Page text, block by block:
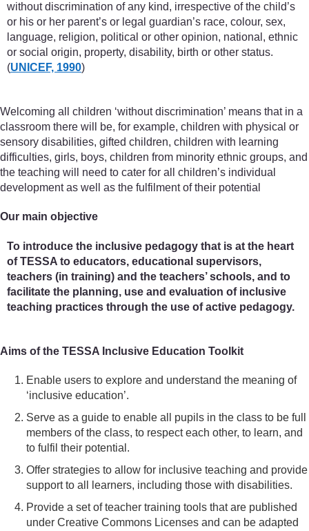
without discrimination of any kind, irrespective of the child’s
or his or her parent’s or legal guardian’s race, colour, sex,
language, religion, political or other opinion, national, ethnic
or social origin, property, disability, birth or other status.
(UNICEF, 1990)
Welcoming all children ‘without discrimination’ means that in a
classroom there will be, for example, children with physical or
sensory disabilities, gifted children, children with learning
difficulties, girls, boys, children from minority ethnic groups, and
the teaching will need to cater for all children’s individual
development as well as the fulfilment of their potential
Our main objective
To introduce the inclusive pedagogy that is at the heart
of TESSA to educators, educational supervisors,
teachers (in training) and the teachers’ schools, and to
facilitate the planning, use and evaluation of inclusive
teaching practices through the use of active pedagogy.
Aims of the TESSA Inclusive Education Toolkit
Enable users to explore and understand the meaning of
‘inclusive education’.
Serve as a guide to enable all pupils in the class to be full
members of the class, to respect each other, to learn, and
to fulfil their potential.
Offer strategies to allow for inclusive teaching and provide
support to all learners, including those with disabilities.
Provide a set of teacher training tools that are published
under Creative Commons Licenses and can be adapted